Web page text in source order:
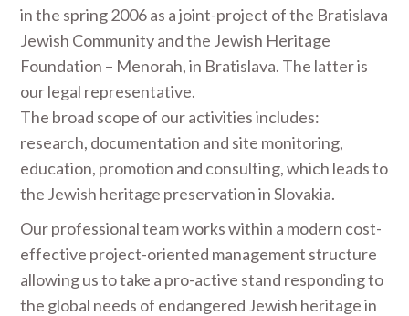
in the spring 2006 as a joint-project of the Bratislava
Jewish Community and the Jewish Heritage
Foundation – Menorah, in Bratislava. The latter is
our legal representative.
The broad scope of our activities includes:
research, documentation and site monitoring,
education, promotion and consulting, which leads to
the Jewish heritage preservation in Slovakia.
Our professional team works within a modern cost-
effective project-oriented management structure
allowing us to take a pro-active stand responding to
the global needs of endangered Jewish heritage in